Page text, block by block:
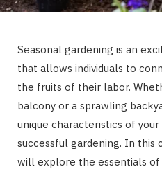
Seasonal gardening is an
that allows individuals to
the fruits of their labor.
balcony or a sprawling
unique characteristics of
successful gardening. In this
will explore the essentials of